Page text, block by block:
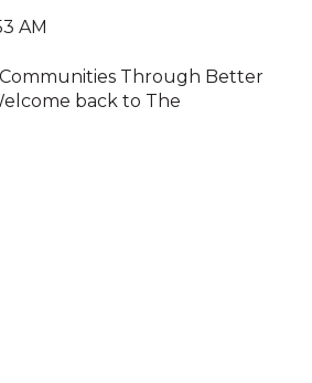
AM
Through Better
back to The